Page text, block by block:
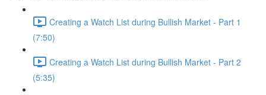
Creating a Watch List during Bullish Market - Part 1
(7:50)
Creating a Watch List during Bullish Market - Part 2
(5:35)